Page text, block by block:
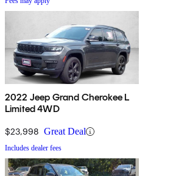
2022 Jeep Grand Cherokee L
Limited 4WD
$23,998 Great Deal
Includes dealer fees